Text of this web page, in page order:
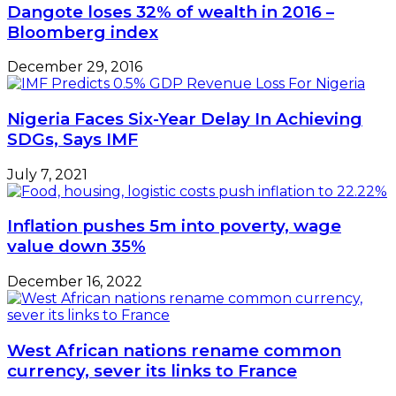
Dangote loses 32% of wealth in 2016 –
Bloomberg index
December 29, 2016
Nigeria Faces Six-Year Delay In Achieving
SDGs, Says IMF
July 7, 2021
Inflation pushes 5m into poverty, wage
value down 35%
December 16, 2022
West African nations rename common
currency, sever its links to France